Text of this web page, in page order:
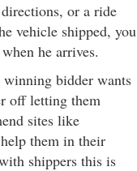
or a ride
vehicle shipped, you
he arrives.
bidder wants
off letting them
sites like
them in their
shippers this is